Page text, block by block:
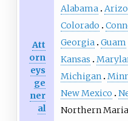
Att
orn
eys
ge
ner
al
Alabama
Colorado
Georgia Guam
Kansas
Michigan
New Mexico
Northern